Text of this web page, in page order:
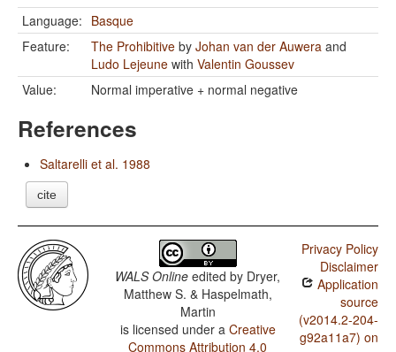
Language: Basque
Feature:
The Prohibitive by Johan van der Auwera and
Ludo Lejeune with Valentin Goussev
Value:
Normal imperative + normal negative
References
Saltarelli et al. 1988
cite
WALS Online edited by Dryer,
Matthew S. & Haspelmath,
Martin
is licensed under a Creative
Commons Attribution 4.0
Privacy Policy
Disclaimer
Application
source
(v2014.2-204-
g92a11a7) on